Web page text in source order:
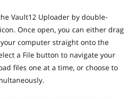
Vault12 Uploader by double-
Once open, you can either drag
computer straight onto the
a File button to navigate your
files one at a time, or choose to